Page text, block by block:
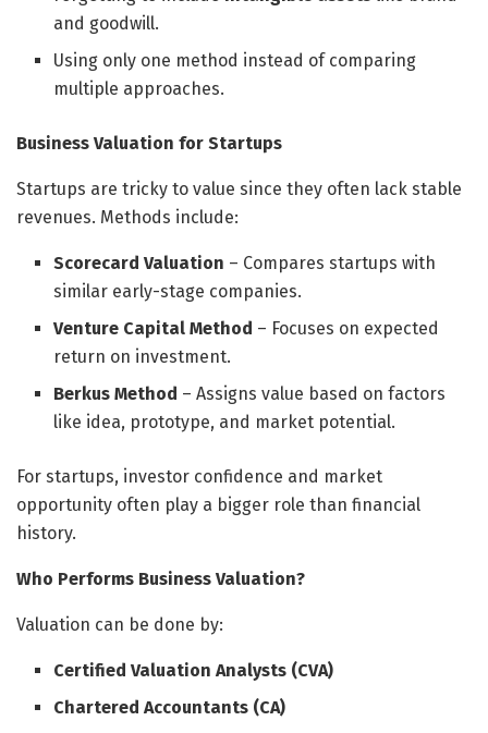
and goodwill.
Using only one method instead of comparing
multiple approaches.
Business Valuation for Startups
Startups are tricky to value since they often lack stable
revenues. Methods include:
Scorecard Valuation – Compares startups with
similar early-stage companies.
Venture Capital Method – Focuses on expected
return on investment.
Berkus Method – Assigns value based on factors
like idea, prototype, and market potential.
For startups, investor confidence and market
opportunity often play a bigger role than financial
history.
Who Performs Business Valuation?
Valuation can be done by:
Certified Valuation Analysts (CVA)
Chartered Accountants (CA)